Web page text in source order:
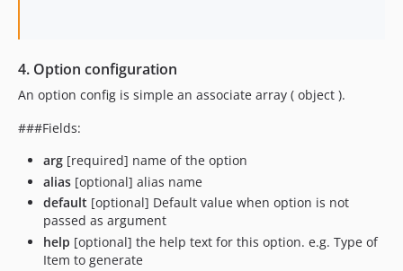
4. Option configuration
An option config is simple an associate array ( object ).
###Fields:
arg [required] name of the option
alias [optional] alias name
default [optional] Default value when option is not
passed as argument
help [optional] the help text for this option. e.g. Type of
Item to generate